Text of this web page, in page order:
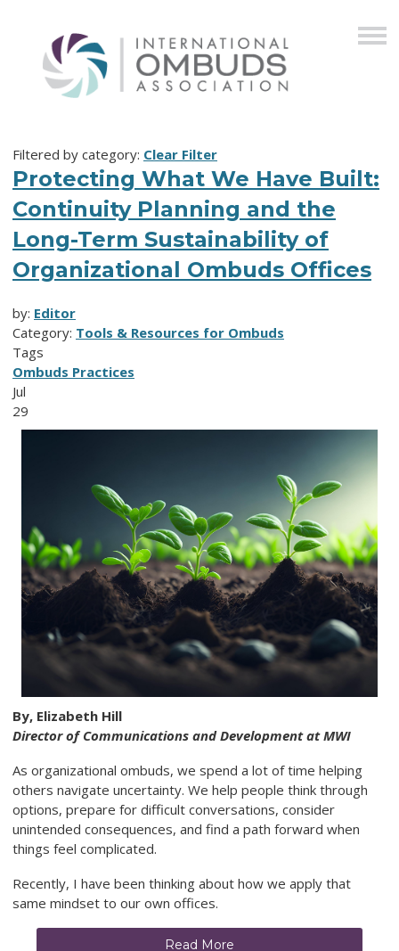
Filtered by category: Clear Filter
Protecting What We Have Built:
Continuity Planning and the
Long-Term Sustainability of
Organizational Ombuds Offices
by: Editor
Category: Tools & Resources for Ombuds
Tags
Ombuds Practices
Jul
29
By, Elizabeth Hill
Director of Communications and Development at MWI
As organizational ombuds, we spend a lot of time helping
others navigate uncertainty. We help people think through
options, prepare for difficult conversations, consider
unintended consequences, and find a path forward when
things feel complicated.
Recently, I have been thinking about how we apply that
same mindset to our own offices.
Read More